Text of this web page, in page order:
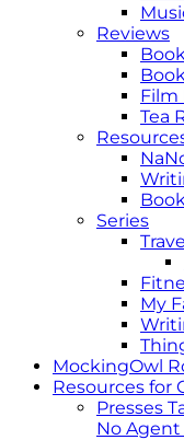
Reviews
Film
Tea
Series
My
MockingOwl
Resources for
Presses
No Agent